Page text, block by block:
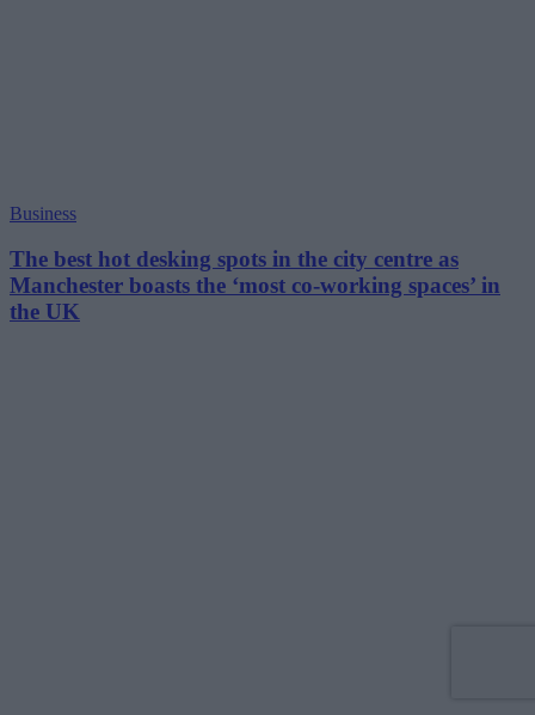
Business
The best hot desking spots in the city centre as
Manchester boasts the ‘most co-working spaces’ in
the UK